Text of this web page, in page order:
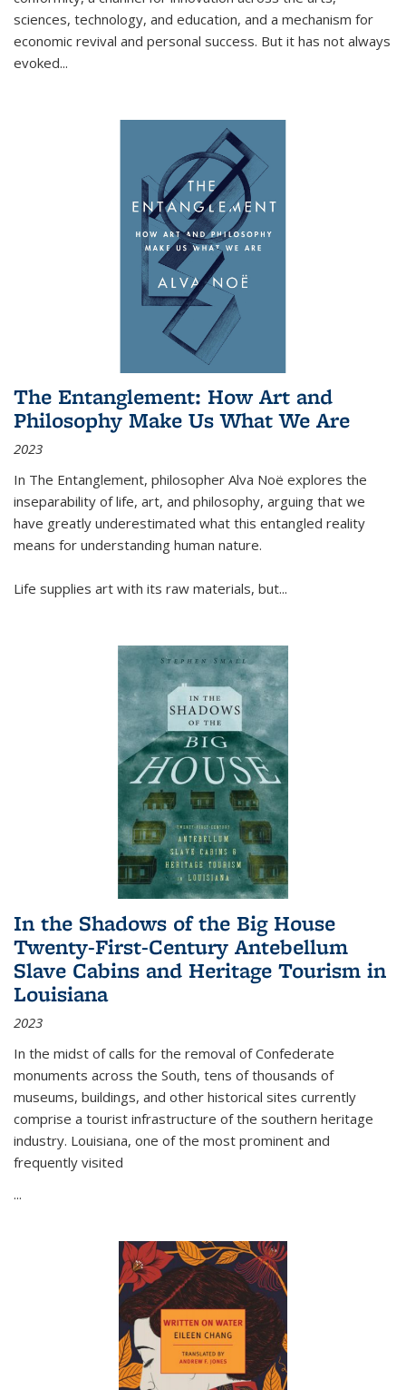
sciences, technology, and education, and a mechanism for
economic revival and personal success. But it has not always
evoked...
The Entanglement: How Art and
Philosophy Make Us What We Are
2023
In The Entanglement, philosopher Alva Noë explores the
inseparability of life, art, and philosophy, arguing that we
have greatly underestimated what this entangled reality
means for understanding human nature.
Life supplies art with its raw materials, but...
In the Shadows of the Big House
Twenty-First-Century Antebellum
Slave Cabins and Heritage Tourism in
Louisiana
2023
In the midst of calls for the removal of Confederate
monuments across the South, tens of thousands of
museums, buildings, and other historical sites currently
comprise a tourist infrastructure of the southern heritage
industry. Louisiana, one of the most prominent and
frequently visited
...